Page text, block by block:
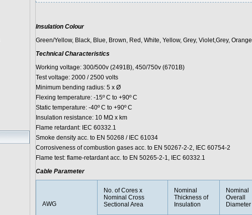
Insulation Colour
Green/Yellow, Black, Blue, Brown, Red, White, Yellow, Grey, Violet,Grey,
Technical Characteristics
Working voltage: 300/500v (2491B), 450/750v (6701B)
Test voltage: 2000 / 2500 volts
Minimum bending radius: 5 x Ø
Flexing temperature: -15º C to +90º C
Static temperature: -40º C to +90º C
Insulation resistance: 10 MΩ x km
Flame retardant: IEC 60332.1
Smoke density acc. to EN 50268 / IEC 61034
Corrosiveness of combustion gases acc. to EN 50267-2-2, IEC 60754-2
Flame test: flame-retardant acc. to EN 50265-2-1, IEC 60332.1
Cable Parameter
AWG
No. of Cores x
Nominal Cross
Sectional Area
Nominal
Thickness of
Insulation
Nominal
Overall
Diameter